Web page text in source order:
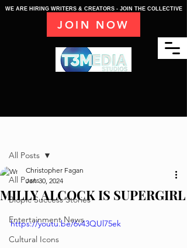
WE ARE HIRING WRITERS & CREATORS - JOIN THE COLLECTIVE
JOIN NOW
All Posts
Biopic Success Stories
Entertainment News
Cultural Icons
All Posts
MILLY ALCOCK IS SUPERGIRL
Christopher Fagan
Jan 30, 2024
https://youtu.be/6v43QUl75ek